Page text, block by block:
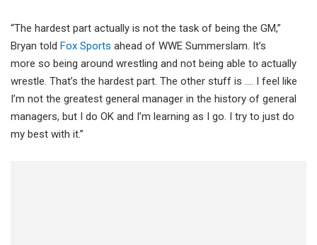
“The hardest part actually is not the task of being the GM,”
Bryan told Fox Sports ahead of WWE Summerslam. It’s
more so being around wrestling and not being able to actually
wrestle. That’s the hardest part. The other stuff is …. I feel like
I’m not the greatest general manager in the history of general
managers, but I do OK and I’m learning as I go. I try to just do
my best with it.”